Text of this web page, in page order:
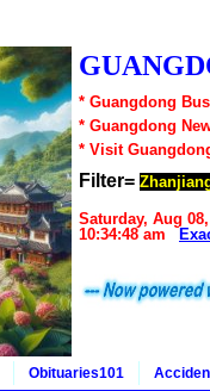
* Guangdong
* Guangdong
* Visit
Filter=
Saturday, Aug
10:34:48 am
Obituaries101